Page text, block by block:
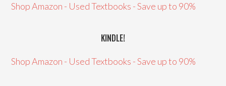
Shop Amazon - Used Textbooks - Save up to 90%
KINDLE!
Shop Amazon - Used Textbooks - Save up to 90%